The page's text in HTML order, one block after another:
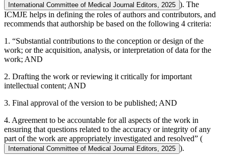
International Committee of Medical Journal Editors, 2025 ). The
ICMJE helps in defining the roles of authors and contributors, and
recommends that authorship be based on the following 4 criteria:
1. “Substantial contributions to the conception or design of the
work; or the acquisition, analysis, or interpretation of data for the
work; AND
2. Drafting the work or reviewing it critically for important
intellectual content; AND
3. Final approval of the version to be published; AND
4. Agreement to be accountable for all aspects of the work in
ensuring that questions related to the accuracy or integrity of any
part of the work are appropriately investigated and resolved” (
International Committee of Medical Journal Editors, 2025 ).